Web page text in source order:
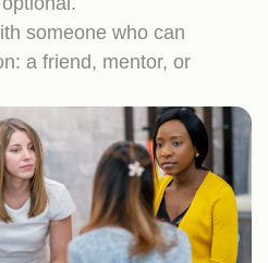
someone who can
a friend, mentor, or